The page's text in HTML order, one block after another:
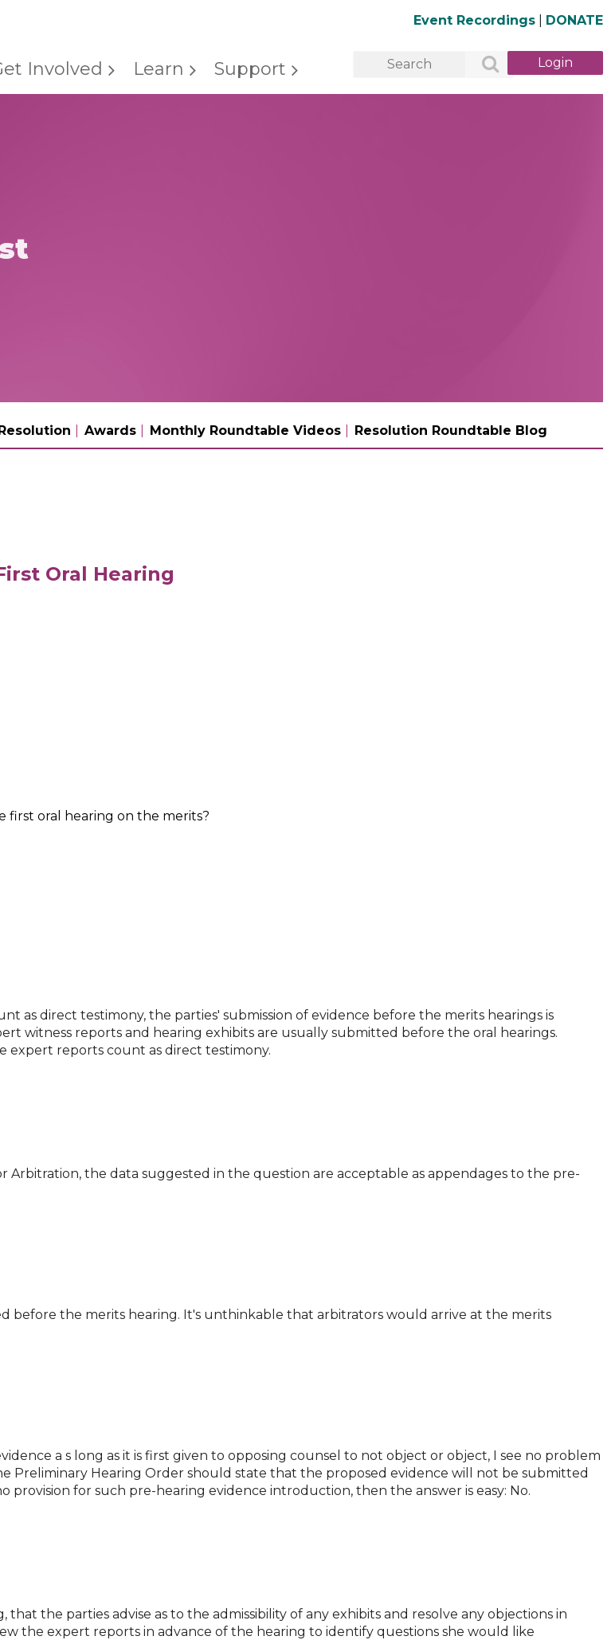
Event Recordings DONATE
Involved Learn Support
Awards Monthly Roundtable Videos Resolution Roundtable Blog
Oral Hearing
first oral hearing on the merits?
as direct testimony, the parties' submission of evidence before the merits hearings is
witness reports and hearing exhibits are usually submitted before the oral hearings.
reports count as direct testimony.
the data suggested in the question are acceptable as appendages to the pre-
before the merits hearing. It's unthinkable that arbitrators would arrive at the merits
a s long as it is first given to opposing counsel to not object or object, I see no problem
Preliminary Hearing Order should state that the proposed evidence will not be submitted
for such pre-hearing evidence introduction, then the answer is easy: No.
the parties advise as to the admissibility of any exhibits and resolve any objections in
the expert reports in advance of the hearing to identify questions she would like